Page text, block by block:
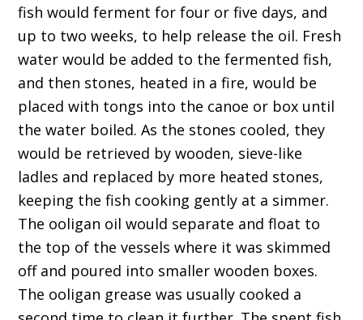
fish would ferment for four or five days, and
up to two weeks, to help release the oil. Fresh
water would be added to the fermented fish,
and then stones, heated in a fire, would be
placed with tongs into the canoe or box until
the water boiled. As the stones cooled, they
would be retrieved by wooden, sieve-like
ladles and replaced by more heated stones,
keeping the fish cooking gently at a simmer.
The ooligan oil would separate and float to
the top of the vessels where it was skimmed
off and poured into smaller wooden boxes.
The ooligan grease was usually cooked a